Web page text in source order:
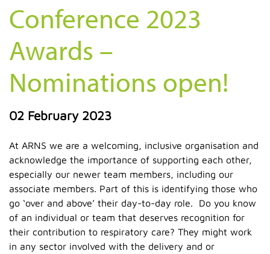
Conference 2023
Awards –
Nominations open!
02 February 2023
At ARNS we are a welcoming, inclusive organisation and
acknowledge the importance of supporting each other,
especially our newer team members, including our
associate members. Part of this is identifying those who
go ‘over and above’ ​their day-to-day role. Do you know
of an individual or team that deserves recognition for
their contribution to respiratory care? They might work
in any sector involved with the delivery and or